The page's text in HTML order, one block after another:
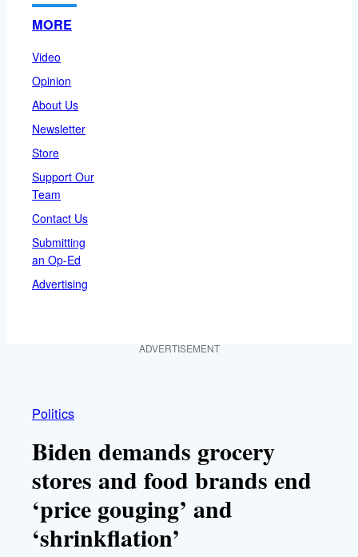
MORE
Video
Opinion
About Us
Newsletter
Store
Support Our
Team
Contact Us
Submitting
an Op-Ed
Advertising
ADVERTISEMENT
Politics
Biden demands grocery
stores and food brands end
‘price gouging’ and
‘shrinkflation’